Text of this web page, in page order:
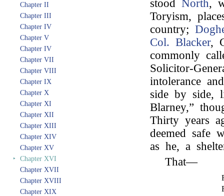
Chapter II
Chapter III
Chapter IV
Chapter V
Chapter IV
Chapter VII
Chapter VIII
Chapter IX
Chapter X
Chapter XI
Chapter XII
Chapter XIII
Chapter XIV
Chapter XV
‣ Chapter XVI
Chapter XVII
Chapter XVIII
Chapter XIX
stood North,
Toryism,
country;
Col. Blacker,
commonly
Solicitor-
intolerance
side by side,
Blarney,”
Thirty years
deemed safe
as he, a
That—